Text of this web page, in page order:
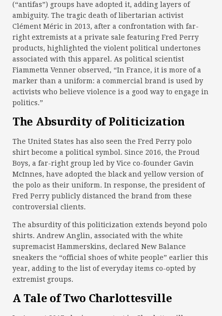
(“antifas”) groups have adopted it, adding layers of
ambiguity. The tragic death of libertarian activist
Clément Méric in 2013, after a confrontation with far-
right extremists at a private sale featuring Fred Perry
products, highlighted the violent political undertones
associated with this apparel. As political scientist
Fiammetta Venner observed, “In France, it is more of a
marker than a uniform: a commercial brand is used by
activists who believe violence is a good way to engage in
politics.”
The Absurdity of Politicization
The United States has also seen the Fred Perry polo
shirt become a political symbol. Since 2016, the Proud
Boys, a far-right group led by Vice co-founder Gavin
McInnes, have adopted the black and yellow version of
the polo as their uniform. In response, the president of
Fred Perry publicly distanced the brand from these
controversial clients.
The absurdity of this politicization extends beyond polo
shirts. Andrew Anglin, associated with the white
supremacist Hammerskins, declared New Balance
sneakers the “official shoes of white people” earlier this
year, adding to the list of everyday items co-opted by
extremist groups.
A Tale of Two Charlottesville